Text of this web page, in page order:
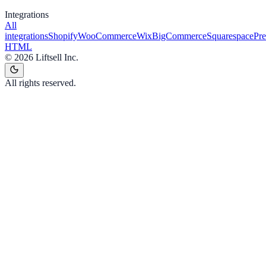
Integrations
All
integrationsShopifyWooCommerceWixBigCommerceSquarespace
HTML
© 2026 Liftsell Inc.
All rights reserved.